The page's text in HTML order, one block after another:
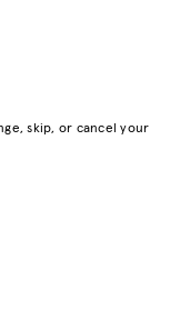
skip, or cancel your